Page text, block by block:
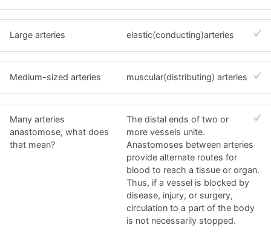
Large arteries elastic(conducting)arteries
Medium-sized arteries muscular(distributing) arteries
Many arteries
anastomose, what does
that mean?
The distal ends of two or
more vessels unite.
Anastomoses between arteries
provide alternate routes for
blood to reach a tissue or organ.
Thus, if a vessel is blocked by
disease, injury, or surgery,
circulation to a part of the body
is not necessarily stopped.